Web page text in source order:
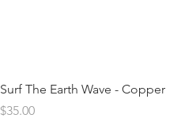
Surf The Earth Wave - Copper
Price
$35.00